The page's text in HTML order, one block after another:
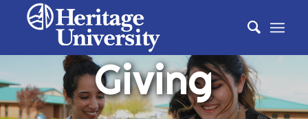
Giving